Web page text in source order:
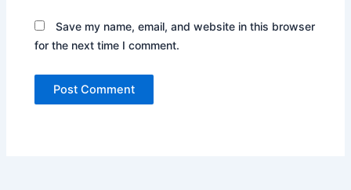
Save my name, email, and website in this browser
for the next time I comment.